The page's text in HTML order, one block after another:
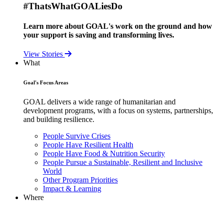
#ThatsWhatGOALiesDo
Learn more about GOAL's work on the ground and how
your support is saving and transforming lives.
View Stories
What
Goal's Focus Areas
GOAL delivers a wide range of humanitarian and
development programs, with a focus on systems, partnerships,
and building resilience.
People Survive Crises
People Have Resilient Health
People Have Food & Nutrition Security
People Pursue a Sustainable, Resilient and Inclusive
World
Other Program Priorities
Impact & Learning
Where